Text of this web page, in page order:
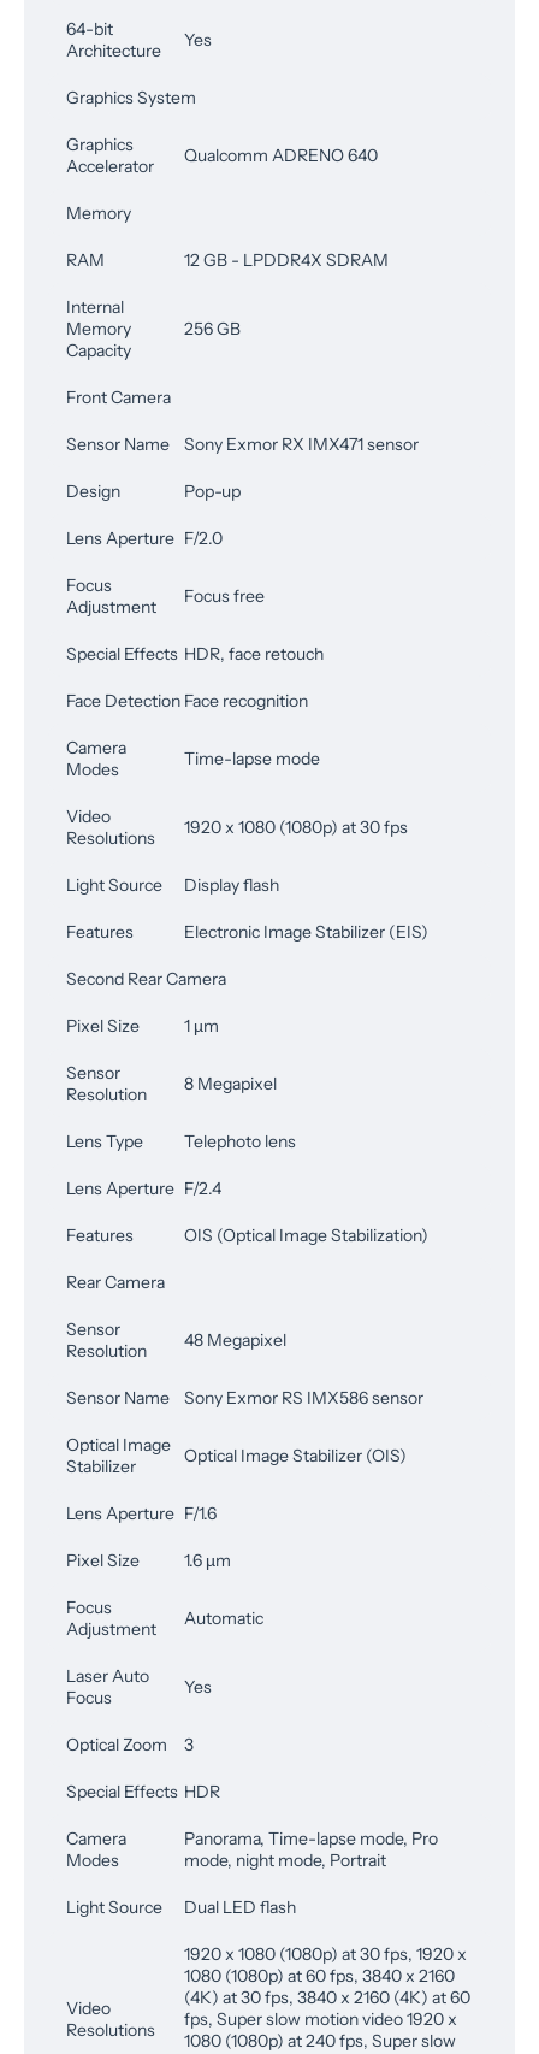
64-bit
Architecture
Yes
Graphics System
Graphics
Accelerator
Qualcomm ADRENO 640
Memory
RAM 12 GB - LPDDR4X SDRAM
Internal
Memory
Capacity
256 GB
Front Camera
Sensor Name Sony Exmor RX IMX471 sensor
Design Pop-up
Lens Aperture F/2.0
Focus
Adjustment
Focus free
Special Effects HDR, face retouch
Face Detection Face recognition
Camera
Modes
Time-lapse mode
Video
Resolutions
1920 x 1080 (1080p) at 30 fps
Light Source Display flash
Features Electronic Image Stabilizer (EIS)
Second Rear Camera
Pixel Size 1 µm
Sensor
Resolution
8 Megapixel
Lens Type Telephoto lens
Lens Aperture F/2.4
Features OIS (Optical Image Stabilization)
Rear Camera
Sensor
Resolution
48 Megapixel
Sensor Name Sony Exmor RS IMX586 sensor
Optical Image
Stabilizer
Optical Image Stabilizer (OIS)
Lens Aperture F/1.6
Pixel Size 1.6 µm
Focus
Adjustment
Automatic
Laser Auto
Focus
Yes
Optical Zoom 3
Special Effects HDR
Camera
Modes
Panorama, Time-lapse mode, Pro
mode, night mode, Portrait
Light Source Dual LED flash
Video
Resolutions
1920 x 1080 (1080p) at 30 fps, 1920 x
1080 (1080p) at 60 fps, 3840 x 2160
(4K) at 30 fps, 3840 x 2160 (4K) at 60
fps, Super slow motion video 1920 x
1080 (1080p) at 240 fps, Super slow